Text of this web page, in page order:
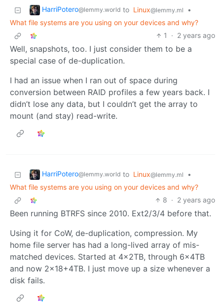
HarriPotero@lemmy.world to Linux@lemmy.ml
•
What file systems are you using on your devices and why?
1
· 2 years ago
Well, snapshots, too. I just consider them to be a
special case of de-duplication.
I had an issue when I ran out of space during
conversion between RAID profiles a few years back. I
didn’t lose any data, but I couldn’t get the array to
mount (and stay) read-write.
HarriPotero@lemmy.world to Linux@lemmy.ml
•
What file systems are you using on your devices and why?
8 · 2 years ago
Been running BTRFS since 2010. Ext2/3/4 before that.
Using it for CoW, de-duplication, compression. My
home file server has had a long-lived array of mis-
matched devices. Started at 4x2TB, through 6x4TB
and now 2x18+4TB. I just move up a size whenever a
disk fails.